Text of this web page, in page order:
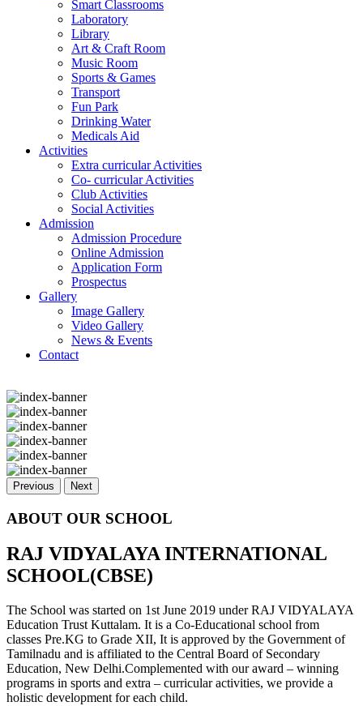
Smart Classrooms
Laboratory
Library
Art & Craft Room
Music Room
Sports & Games
Transport
Fun Park
Drinking Water
Medicals Aid
Activities
Extra curricular Activities
Co- curricular Activities
Club Activities
Social Activities
Admission
Admission Procedure
Online Admission
Application Form
Prospectus
Gallery
Image Gallery
Video Gallery
News & Events
Contact
Previous Next
ABOUT OUR SCHOOL
RAJ VIDYALAYA INTERNATIONAL
SCHOOL(CBSE)
The School was started on 1st June 2019 under RAJ VIDYALAYA
Education Trust Kuttalam. It is a Co-Educational school from
classes Pre.KG to Grade XII, It is approved by the Government of
Tamilnadu and is affiliated to the Central Board of Secondary
Education, New Delhi.Complemented with our award – winning
programs in sports and extra – curricular activities, we provide a
holistic development for each child.